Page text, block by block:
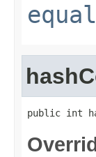
public int